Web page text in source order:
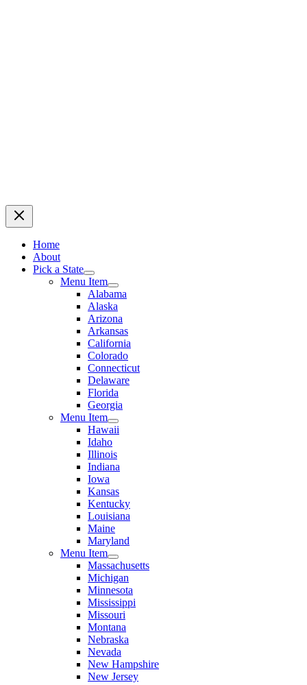
Home
About
Pick a State
Menu Item
Alabama
Alaska
Arizona
Arkansas
California
Colorado
Connecticut
Delaware
Florida
Georgia
Menu Item
Hawaii
Idaho
Illinois
Indiana
Iowa
Kansas
Kentucky
Louisiana
Maine
Maryland
Menu Item
Massachusetts
Michigan
Minnesota
Mississippi
Missouri
Montana
Nebraska
Nevada
New Hampshire
New Jersey